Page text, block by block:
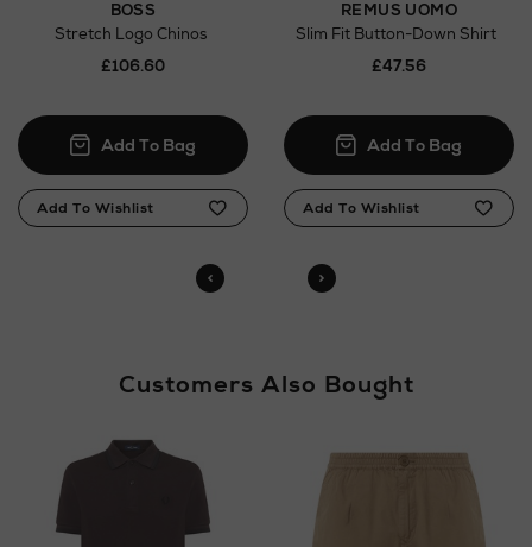
Orders can now be collected from Arnotts and
Brown Thomas stores.
BOSS
Stretch Logo Chinos
£106.60
REMUS UOMO
Slim Fit Button-Down Shirt
£47.56
Customers Also Bought